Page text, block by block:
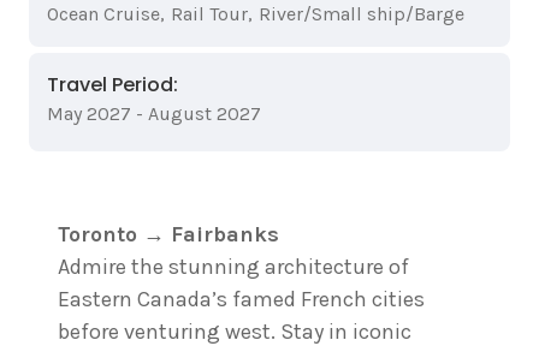
Ocean Cruise, Rail Tour, River/Small ship/Barge
Travel Period:
May 2027 - August 2027
Toronto → Fairbanks
Admire the stunning architecture of
Eastern Canada’s famed French cities
before venturing west. Stay in iconic